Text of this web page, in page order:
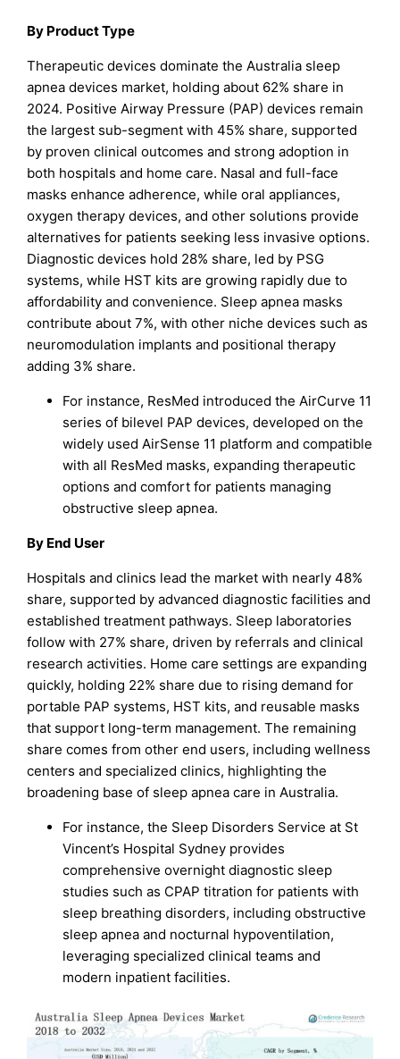
By Product Type
Therapeutic devices dominate the Australia sleep
apnea devices market, holding about 62% share in
2024. Positive Airway Pressure (PAP) devices remain
the largest sub-segment with 45% share, supported
by proven clinical outcomes and strong adoption in
both hospitals and home care. Nasal and full-face
masks enhance adherence, while oral appliances,
oxygen therapy devices, and other solutions provide
alternatives for patients seeking less invasive options.
Diagnostic devices hold 28% share, led by PSG
systems, while HST kits are growing rapidly due to
affordability and convenience. Sleep apnea masks
contribute about 7%, with other niche devices such as
neuromodulation implants and positional therapy
adding 3% share.
For instance, ResMed introduced the AirCurve 11
series of bilevel PAP devices, developed on the
widely used AirSense 11 platform and compatible
with all ResMed masks, expanding therapeutic
options and comfort for patients managing
obstructive sleep apnea.
By End User
Hospitals and clinics lead the market with nearly 48%
share, supported by advanced diagnostic facilities and
established treatment pathways. Sleep laboratories
follow with 27% share, driven by referrals and clinical
research activities. Home care settings are expanding
quickly, holding 22% share due to rising demand for
portable PAP systems, HST kits, and reusable masks
that support long-term management. The remaining
share comes from other end users, including wellness
centers and specialized clinics, highlighting the
broadening base of sleep apnea care in Australia.
For instance, the Sleep Disorders Service at St
Vincent’s Hospital Sydney provides
comprehensive overnight diagnostic sleep
studies such as CPAP titration for patients with
sleep breathing disorders, including obstructive
sleep apnea and nocturnal hypoventilation,
leveraging specialized clinical teams and
modern inpatient facilities.